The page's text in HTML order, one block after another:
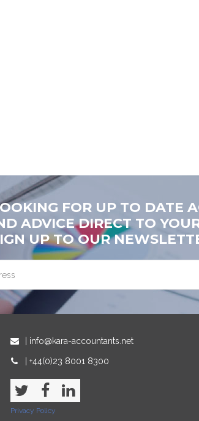
FOR UP TO DATE
ADVICE DIRECT TO
UP TO OUR
| info@kara-accountants.net
| +44(0)23 8001 8300
TwitterFacebook
LinkedIn
Privacy Policy